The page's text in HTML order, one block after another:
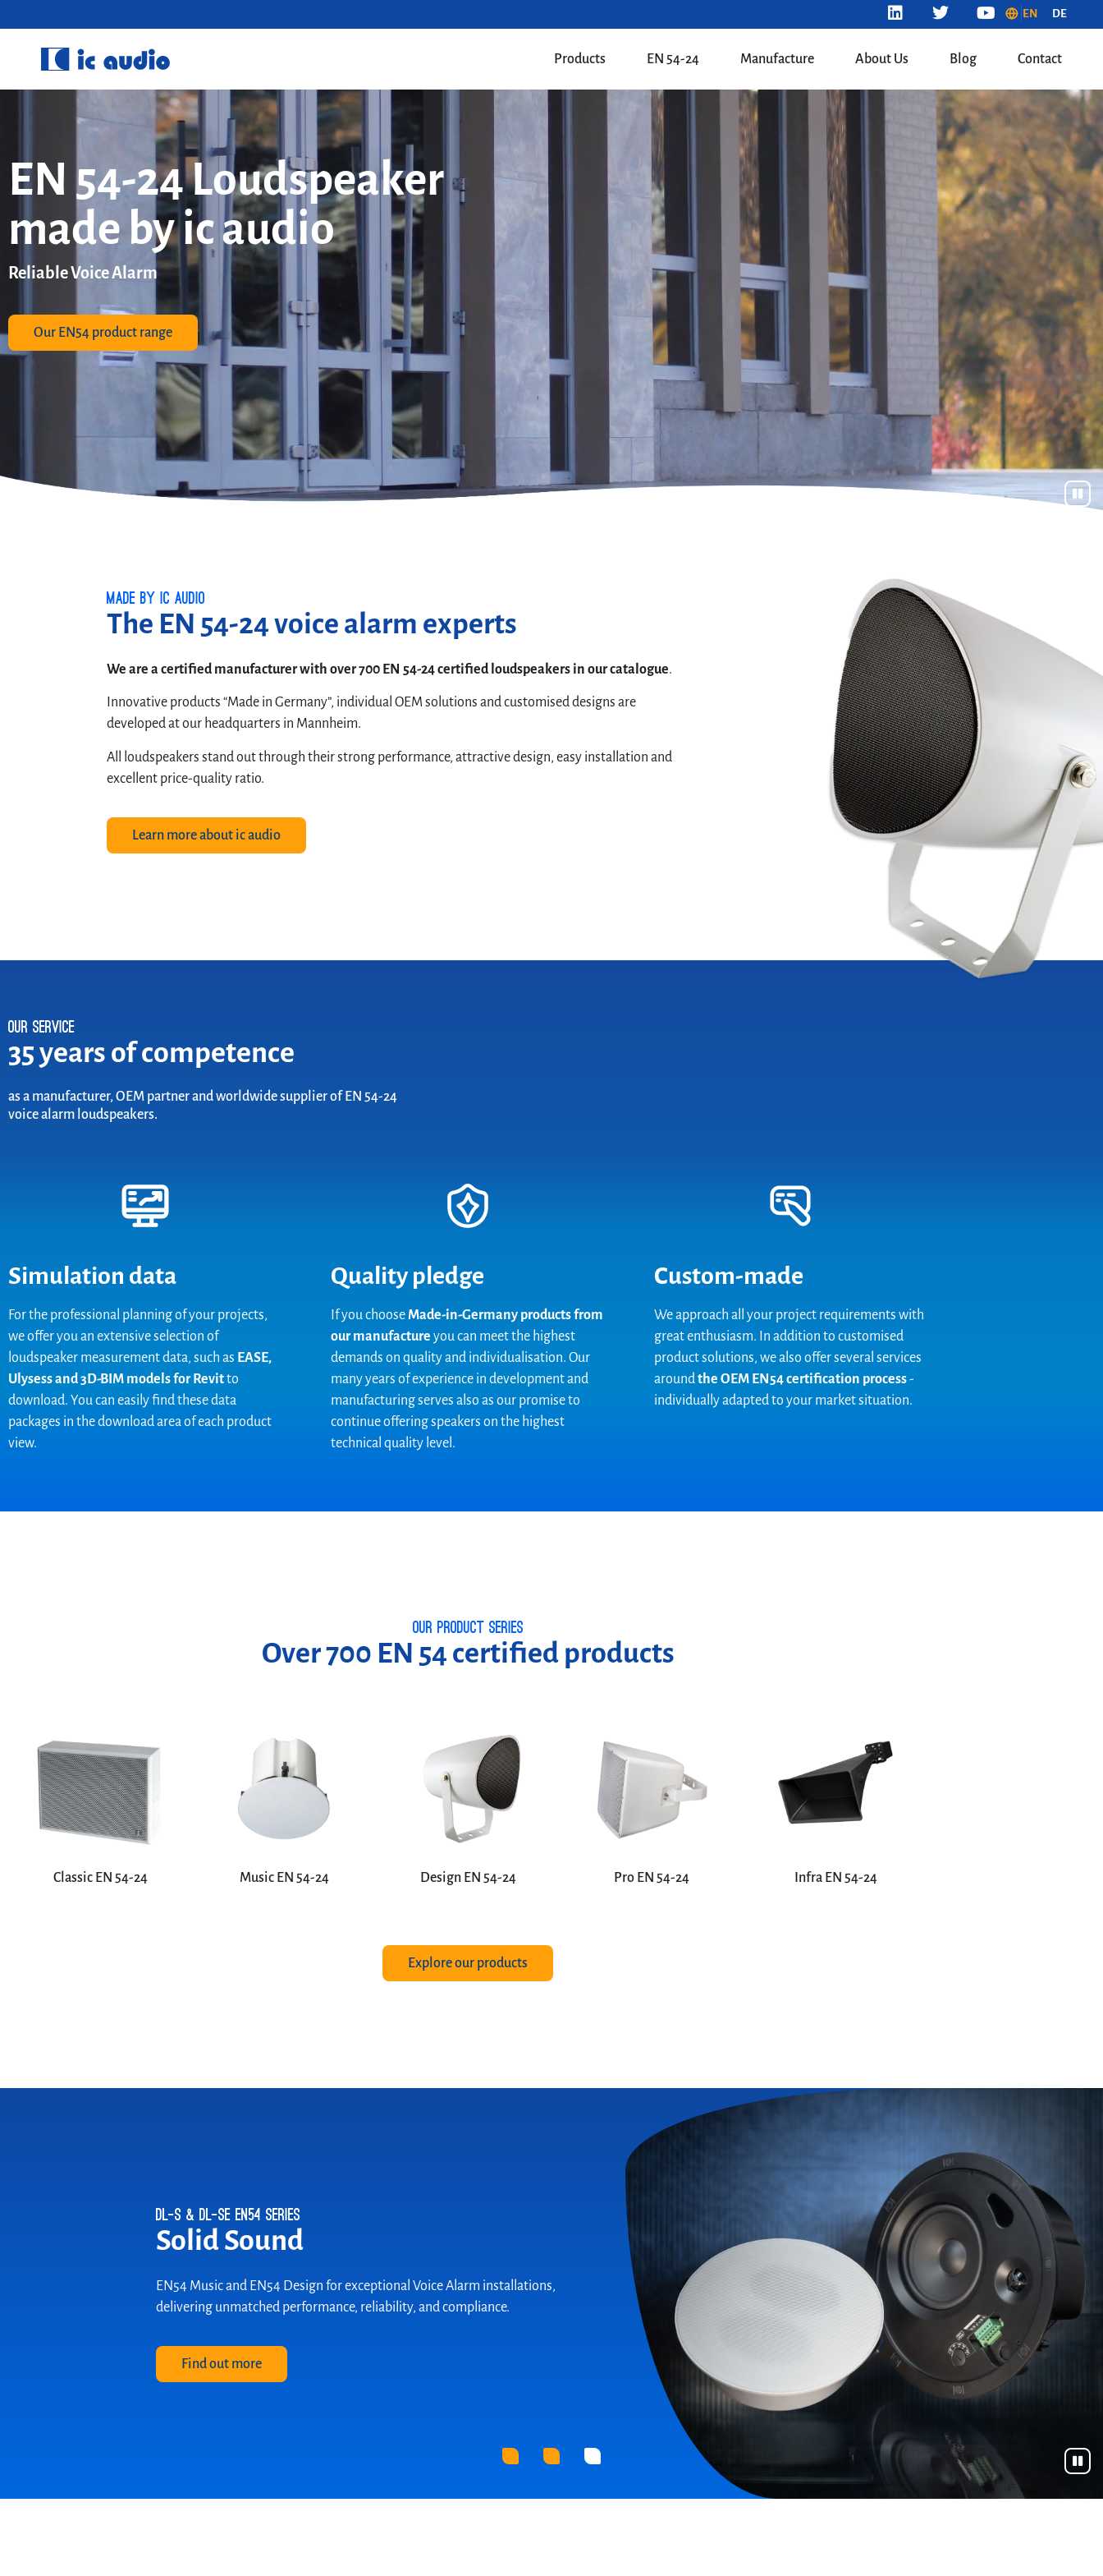
EN DE
Products EN 54-24 Manufacture About Us Blog Contact
EN 54-24 Loudspeaker
made by ic audio
Reliable Voice Alarm
Our EN54 product range
Made by ic audio
The EN 54-24 voice alarm experts
We are a certified manufacturer with over 700 EN 54-24 certified loudspeakers in our catalogue.
Innovative products “Made in Germany”, individual OEM solutions and customised designs are
developed at our headquarters in Mannheim.
All loudspeakers stand out through their strong performance, attractive design, easy installation and
excellent price-quality ratio.
Learn more about ic audio
Our Service
35 years of competence
as a manufacturer, OEM partner and worldwide supplier of EN 54-24
voice alarm loudspeakers.
Simulation data
For the professional planning of your projects,
we offer you an extensive selection of
loudspeaker measurement data, such as EASE,
Ulysess and 3D-BIM models for Revitto
download. You can easily find these data
packages in the download area of each product
view.
Quality pledge
If you chooseMade-in-Germany products from
our manufacture you can meet the highest
demands on quality and individualisation. Our
many years of experience in development and
manufacturing serves also as our promise to
continue offering speakers on the highest
technical quality level.
Custom-made
We approach all your project requirements with
great enthusiasm. In addition to customised
product solutions, we also offer several services
aroundthe OEM EN54 certification process-
individually adapted to your market situation.
Our product series
Over 700 EN 54 certified products
Classic EN 54-24 Music EN 54-24 Design EN 54-24 Pro EN 54-24 Infra EN 54-24
Explore our products
Cleanroom Speaker
Sterile Sound
The new WA 06-77/T CLR is the expert solution for cleanroom projects, fully
compliant with Cleanroom Class 1 according to the ISO 14644-1 standard.
Discover now